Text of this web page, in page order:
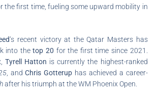
the first time, fueling some upward mobility in
‘s recent victory at the Qatar Masters has
into thetop 20 for the first time since 2021.
Tyrell Hatton is currently the highest-ranked
, andChris Gotterup has achieved a career-
after his triumph at the WM Phoenix Open.